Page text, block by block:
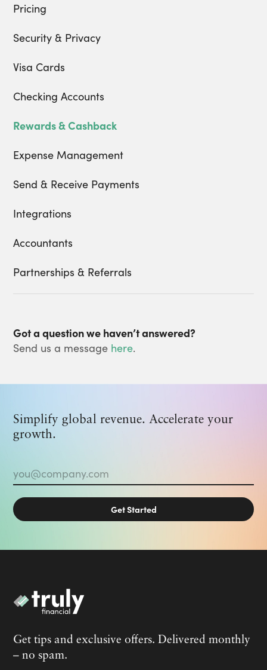
Pricing
Security & Privacy
Visa Cards
Checking Accounts
Rewards & Cashback
Expense Management
Send & Receive Payments
Integrations
Accountants
Partnerships & Referrals
Got a question we haven’t answered?
Send us a message here.
Simplify global revenue. Accelerate your
growth.
Email*
Get tips and exclusive offers. Delivered monthly
– no spam.